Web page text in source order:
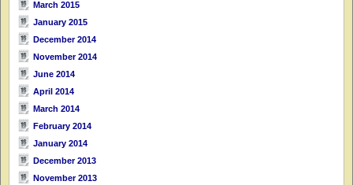
March 2015
January 2015
December 2014
November 2014
June 2014
April 2014
March 2014
February 2014
January 2014
December 2013
November 2013